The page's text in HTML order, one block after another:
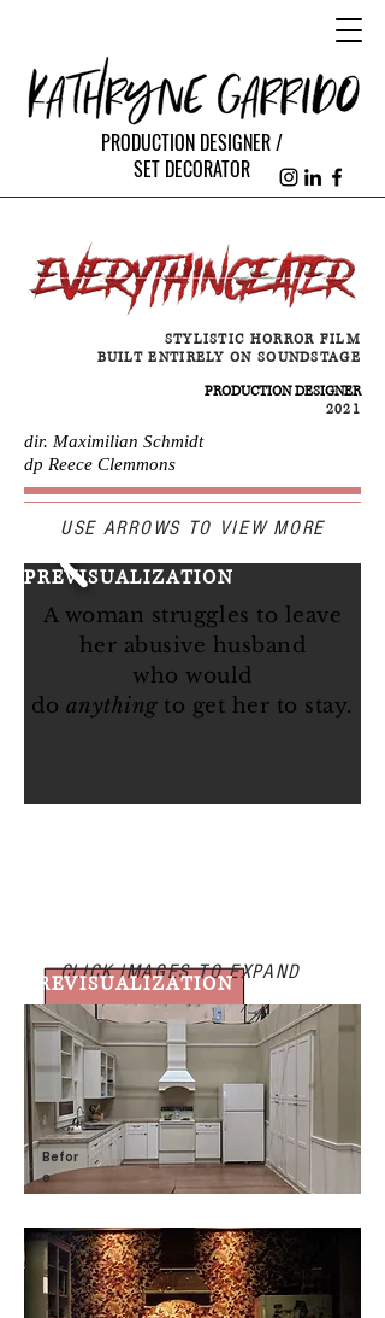
PRODUCTION DESIGNER /
SET DECORATOR
STYLISTIC HORROR FILM
BUILT ENTIRELY ON SOUNDSTAGE
PRODUCTION DESIGNER
2021
dir. Maximilian Schmidt
dp Reece Clemmons
STILLS
USE ARROWS TO VIEW MORE
PREVISUALIZATION
A woman struggles to leave
her abusive husband
whowould
do anythingto get her to stay.
CLICK IMAGES TO EXPAND
PREVISUALIZATION
Befor
e